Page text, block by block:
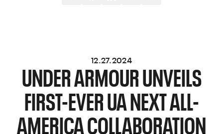
12.27.2024
UNDER ARMOUR UNVEILS
FIRST-EVER UA NEXT ALL-
AMERICA COLLABORATION